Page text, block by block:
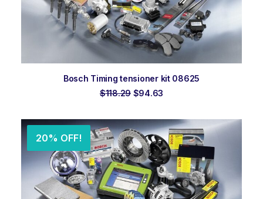
ADD TO ORDER
Bosch Timing tensioner kit 08625
$118.29 Original
$118.29.
$94.63
$94.63.
20% OFF!